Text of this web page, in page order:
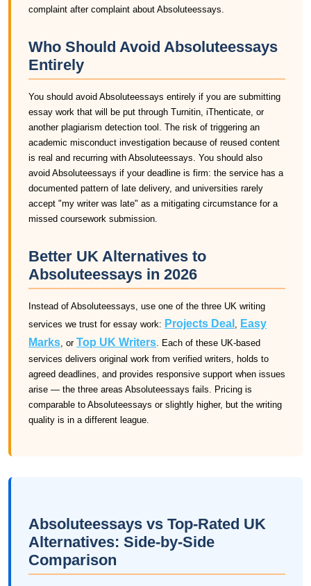
complaint after complaint about Absoluteessays.
Who Should Avoid Absoluteessays
Entirely
You should avoid Absoluteessays entirely if you are submitting
essay work that will be put through Turnitin, iThenticate, or
another plagiarism detection tool. The risk of triggering an
academic misconduct investigation because of reused content
is real and recurring with Absoluteessays. You should also
avoid Absoluteessays if your deadline is firm: the service has a
documented pattern of late delivery, and universities rarely
accept "my writer was late" as a mitigating circumstance for a
missed coursework submission.
Better UK Alternatives to
Absoluteessays in 2026
Instead of Absoluteessays, use one of the three UK writing
services we trust for essay work: Projects Deal , Easy
Marks, or Top UK Writers. Each of these UK-based
services delivers original work from verified writers, holds to
agreed deadlines, and provides responsive support when issues
arise — the three areas Absoluteessays fails. Pricing is
comparable to Absoluteessays or slightly higher, but the writing
quality is in a different league.
Absoluteessays vs Top-Rated UK
Alternatives: Side-by-Side
Comparison